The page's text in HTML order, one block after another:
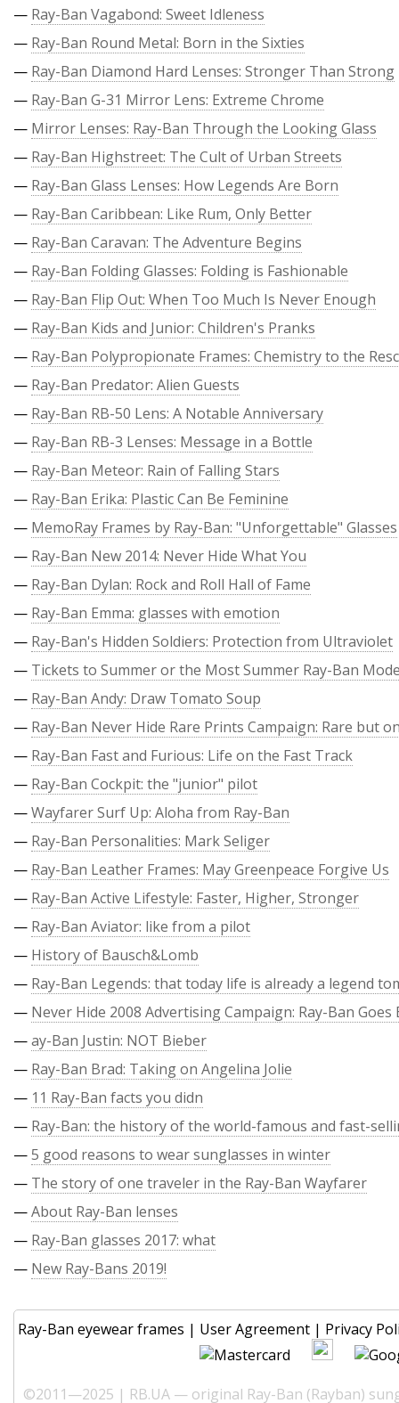
— Ray-Ban Vagabond: Sweet Idleness
— Ray-Ban Round Metal: Born in the Sixties
— Ray-Ban Diamond Hard Lenses: Stronger Than Strong
— Ray-Ban G-31 Mirror Lens: Extreme Chrome
— Mirror Lenses: Ray-Ban Through the Looking Glass
— Ray-Ban Highstreet: The Cult of Urban Streets
— Ray-Ban Glass Lenses: How Legends Are Born
— Ray-Ban Caribbean: Like Rum, Only Better
— Ray-Ban Caravan: The Adventure Begins
— Ray-Ban Folding Glasses: Folding is Fashionable
— Ray-Ban Flip Out: When Too Much Is Never Enough
— Ray-Ban Kids and Junior: Children's Pranks
— Ray-Ban Polypropionate Frames: Chemistry to the
— Ray-Ban Predator: Alien Guests
— Ray-Ban RB-50 Lens: A Notable Anniversary
— Ray-Ban RB-3 Lenses: Message in a Bottle
— Ray-Ban Meteor: Rain of Falling Stars
— Ray-Ban Erika: Plastic Can Be Feminine
— MemoRay Frames by Ray-Ban: "Unforgettable" Glasses
— Ray-Ban New 2014: Never Hide What You
— Ray-Ban Dylan: Rock and Roll Hall of Fame
— Ray-Ban Emma: glasses with emotion
— Ray-Ban's Hidden Soldiers: Protection from Ultraviolet
— Tickets to Summer or the Most Summer Ray-Ban
— Ray-Ban Andy: Draw Tomato Soup
— Ray-Ban Never Hide Rare Prints Campaign: Rare but
— Ray-Ban Fast and Furious: Life on the Fast Track
— Ray-Ban Cockpit: the "junior" pilot
—Wayfarer Surf Up: Aloha from Ray-Ban
— Ray-Ban Personalities: Mark Seliger
— Ray-Ban Leather Frames: May Greenpeace Forgive Us
— Ray-Ban Active Lifestyle: Faster, Higher, Stronger
— Ray-Ban Aviator: like from a pilot
— History of Bausch&Lomb
— Ray-Ban Legends: that today life is already a legend
— Never Hide 2008 Advertising Campaign: Ray-Ban Goes
—ay-Ban Justin: NOT Bieber
— Ray-Ban Brad: Taking on Angelina Jolie
— 11 Ray-Ban facts you didn
— Ray-Ban: the history of the world-famous and fast-
—5 good reasons to wear sunglasses in winter
— The story of one traveler in the Ray-Ban Wayfarer
—About Ray-Ban lenses
— Ray-Ban glasses 2017: what
— New Ray-Bans 2019!
Ray-Ban eyewear frames | User Agreement | Privacy
©2011—2025 | RB.UA — original Ray-Ban (Rayban)